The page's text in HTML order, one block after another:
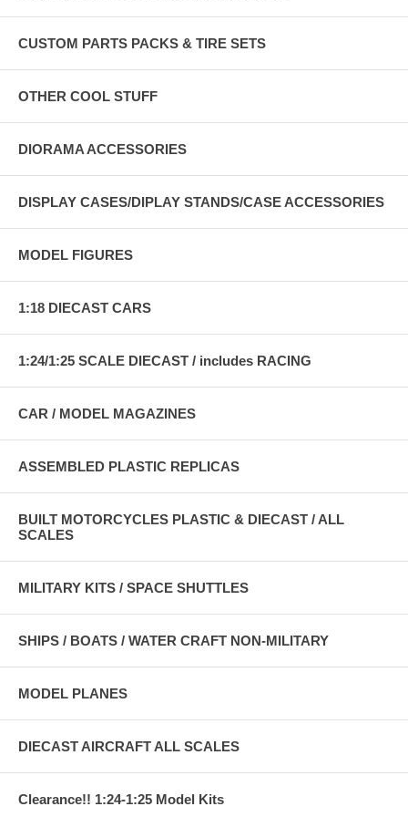
CUSTOM PARTS PACKS & TIRE SETS
OTHER COOL STUFF
DIORAMA ACCESSORIES
DISPLAY CASES/DIPLAY STANDS/CASE ACCESSORIES
MODEL FIGURES
1:18 DIECAST CARS
1:24/1:25 SCALE DIECAST / includes RACING
CAR / MODEL MAGAZINES
ASSEMBLED PLASTIC REPLICAS
BUILT MOTORCYCLES PLASTIC & DIECAST / ALL
SCALES
MILITARY KITS / SPACE SHUTTLES
SHIPS / BOATS / WATER CRAFT NON-MILITARY
MODEL PLANES
DIECAST AIRCRAFT ALL SCALES
Clearance!! 1:24-1:25 Model Kits